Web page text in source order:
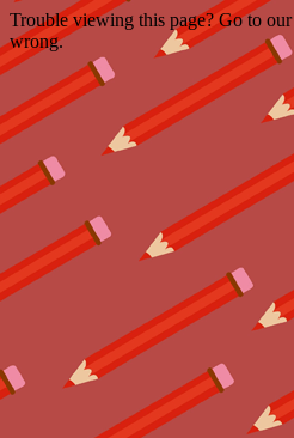
Trouble viewing this page? Go to our
wrong.